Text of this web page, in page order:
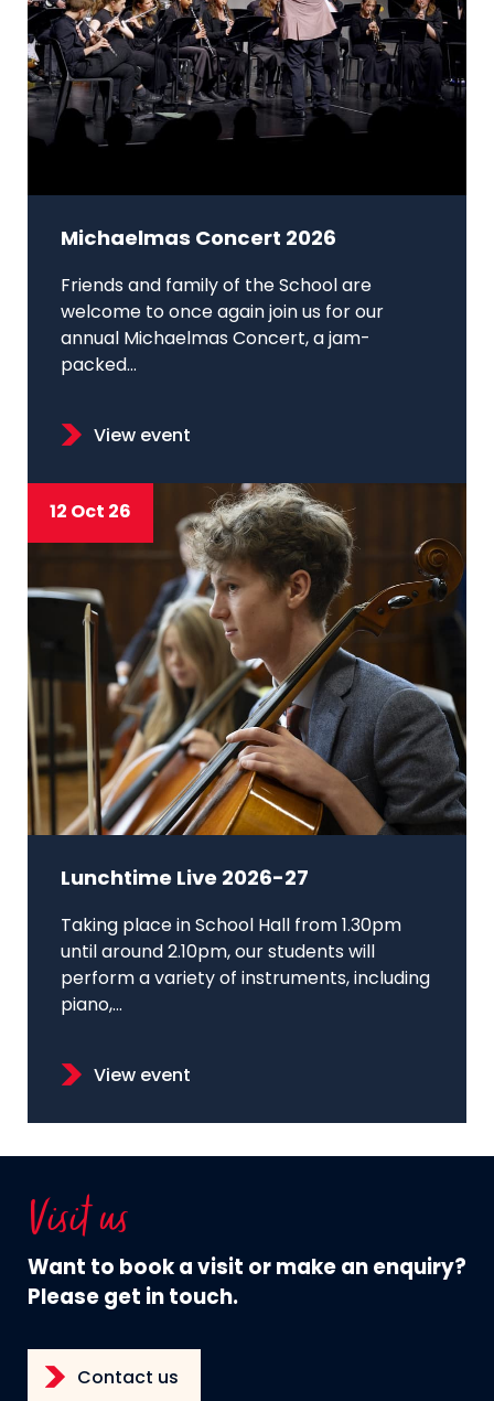
Michaelmas Concert 2026
Friends and family of the School are
welcome to once again join us for our
annual Michaelmas Concert, a jam-
packed...
View event
12 Oct 26
Lunchtime Live 2026-27
Taking place in School Hall from 1.30pm
until around 2.10pm, our students will
perform a variety of instruments, including
piano,...
View event
Visit us
Want to book a visit or make an enquiry?
Please get in touch.
Contact us